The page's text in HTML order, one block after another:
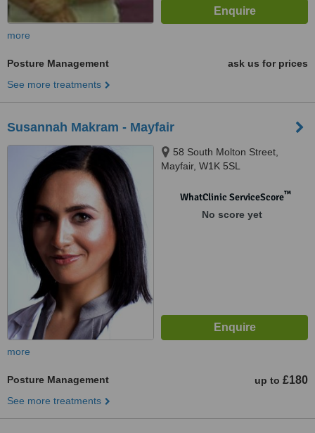
more
Posture Management
ask us for prices
See more treatments
Susannah Makram - Mayfair
58 South Molton Street,
Mayfair, W1K 5SL
WhatClinic ServiceScore™
No score yet
more
Posture Management up to £180
See more treatments